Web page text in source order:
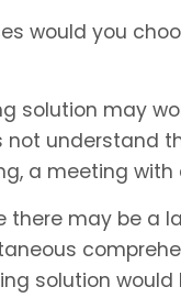
would you
solution may
not understand
a meeting
there may be a
solution